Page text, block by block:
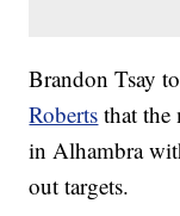
Brandon Tsay
Roberts that the
in Alhambra
out targets.